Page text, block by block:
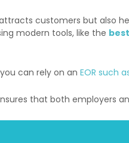
customers but also
modern tools, like the
can rely on an EOR such
that both employers